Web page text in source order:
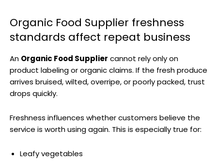
Organic Food Supplier freshness
standards affect repeat business
An Organic Food Supplier cannot rely only on
product labeling or organic claims. If the fresh produce
arrives bruised, wilted, overripe, or poorly packed, trust
drops quickly.
Freshness influences whether customers believe the
service is worth using again. This is especially true for:
Leafy vegetables